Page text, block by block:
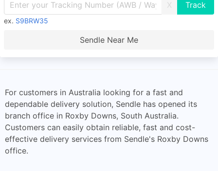
X
ex. S9BRW35
Sendle Near Me
For customers in Australia looking for a fast and
dependable delivery solution, Sendle has opened its
branch office in Roxby Downs, South Australia.
Customers can easily obtain reliable, fast and cost-
effective delivery services from Sendle's Roxby Downs
office.